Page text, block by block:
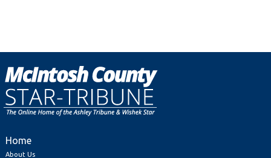
Home
About Us